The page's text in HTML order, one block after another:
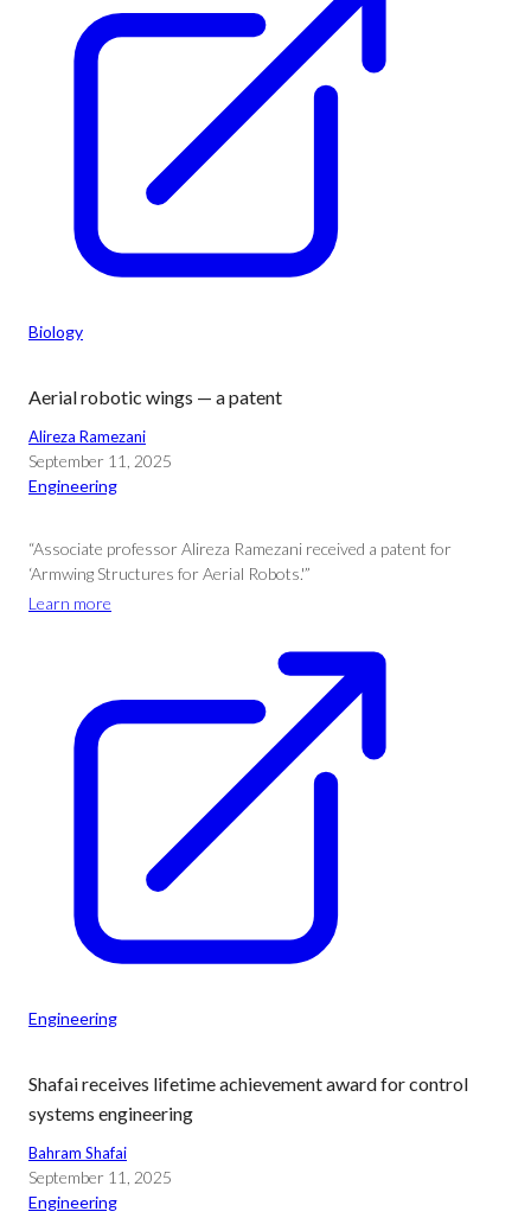
Biology
Aerial robotic wings — a patent
Alireza Ramezani
September 11, 2025
Engineering
“Associate professor Alireza Ramezani received a patent for
‘Armwing Structures for Aerial Robots.'”
Learn more
Engineering
Shafai receives lifetime achievement award for control
systems engineering
Bahram Shafai
September 11, 2025
Engineering